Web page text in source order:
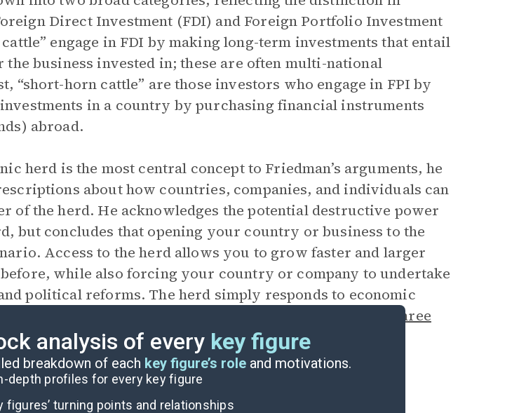
Direct Investment (FDI) and Foreign Portfolio Investment
engage in FDI by making long-term investments that entail
business invested in; these are often multi-national
“short-horn cattle” are those investors who engage in FPI by
in a country by purchasing financial instruments
abroad.
herd is the most central concept to Friedman’s arguments, he
about how countries, companies, and individuals can
of the herd. He acknowledges the potential destructive power
but concludes that opening your country or business to the
Access to the herd allows you to grow faster and larger
while also forcing your country or company to undertake
political reforms. The herd simply responds to economic
with profit, but the side effects have been the
three
fast world, the golden straitjacket, and globalization.
analysis of every key figure
breakdown of each key figure’s role and motivations.
depth profiles for every key figure
figures’ turning points and relationships